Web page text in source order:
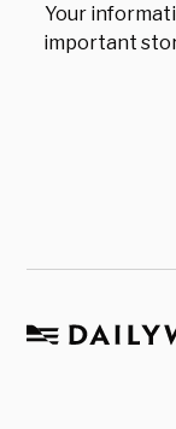
Your
important